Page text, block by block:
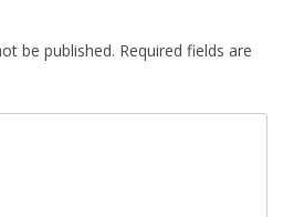
be published. Required fields are